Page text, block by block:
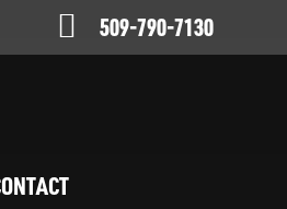
509-790-7130